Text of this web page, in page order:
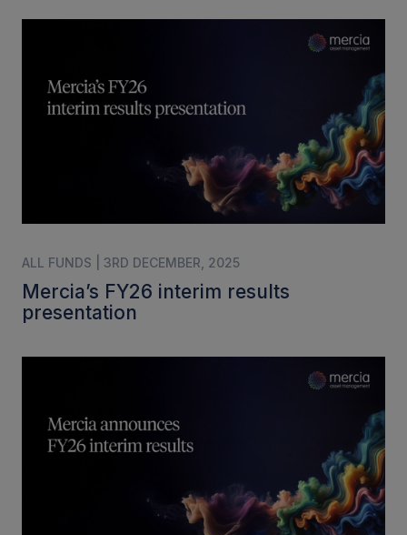
ALL FUNDS | 3RD DECEMBER, 2025
Mercia’s FY26 interim results
presentation